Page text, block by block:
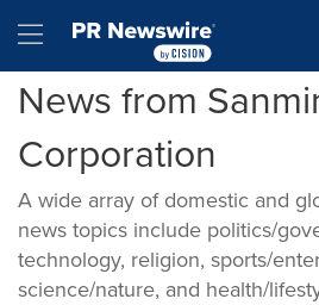
Hamburger menu
News from
Corporation
A wide array of domestic and
news topics include politics/
technology, religion, sports/
science/nature, and health/